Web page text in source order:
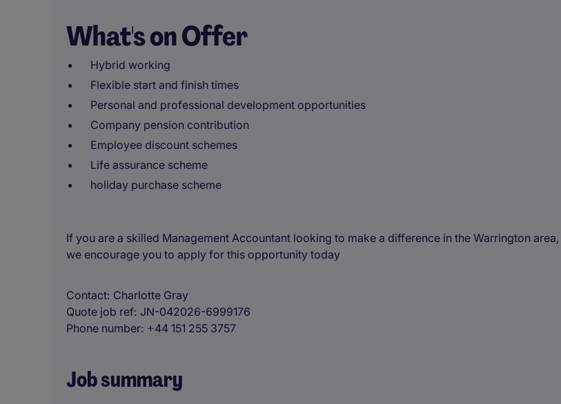
What's on Offer
Hybrid working
Flexible start and finish times
Personal and professional development opportunities
Company pension contribution
Employee discount schemes
Life assurance scheme
holiday purchase scheme
If you are a skilled Management Accountant looking to make a difference in the Warrington area,
we encourage you to apply for this opportunity today
Contact Charlotte Gray
Quote job ref JN-042026-6999176
Phone number +44 151 255 3757
Job summary